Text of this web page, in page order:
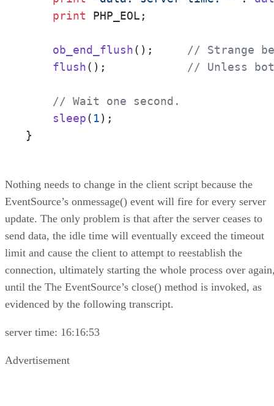
print PHP_EOL;
ob_end_flush(); // Strange
flush(); // Unless
// Wait one second.
sleep( 1);
}
Nothing needs to change in the client script because the
EventSource’s onmessage() event will fire for every server
update. The only problem is that after the server ceases to
send data, the idle time will eventually exceed the timeout
limit and cause the client to attempt to reestablish the
connection, ultimately starting the whole process over
until the The EventSource’s close() method is invoked, as
evidenced by the following transcript.
server time: 16:16:53
Advertisement